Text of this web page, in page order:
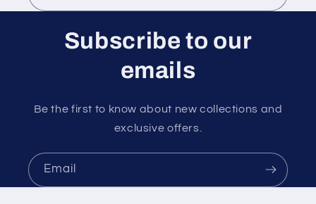
Subscribe to our
emails
Be the first to know about new collections and
exclusive offers.
Email